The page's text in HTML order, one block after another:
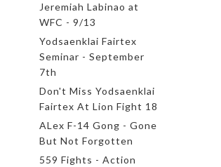
Jeremiah Labinao at
WFC - 9/13
Yodsaenklai Fairtex
Seminar - September
7th
Don't Miss Yodsaenklai
Fairtex At Lion Fight 18
ALex F-14 Gong - Gone
But Not Forgotten
559 Fights - Action